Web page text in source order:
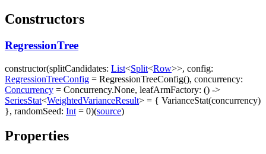
Constructors
RegressionTree
constructor(splitCandidates: List<Split<Row>>, config:
RegressionTreeConfig = RegressionTreeConfig(), concurrency:
Concurrency = Concurrency.None, leafArmFactory: () ->
SeriesStat<WeightedVarianceResult> = { VarianceStat(concurrency)
}, randomSeed: Int = 0)(source)
Properties